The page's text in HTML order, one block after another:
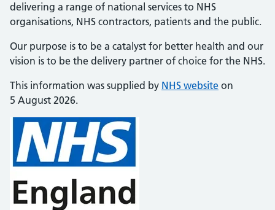
delivering a range of national services to NHS
organisations, NHS contractors, patients and the public.
Our purpose is to be a catalyst for better health and our
vision is to be the delivery partner of choice for the NHS.
This information was supplied by NHS website on
5 August 2026.